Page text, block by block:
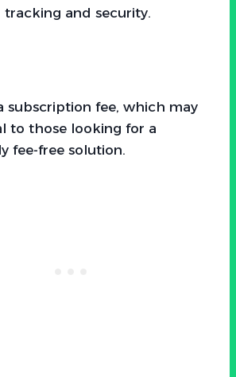
tracking and security.
subscription fee, which may
to those looking for a
fee-free solution.